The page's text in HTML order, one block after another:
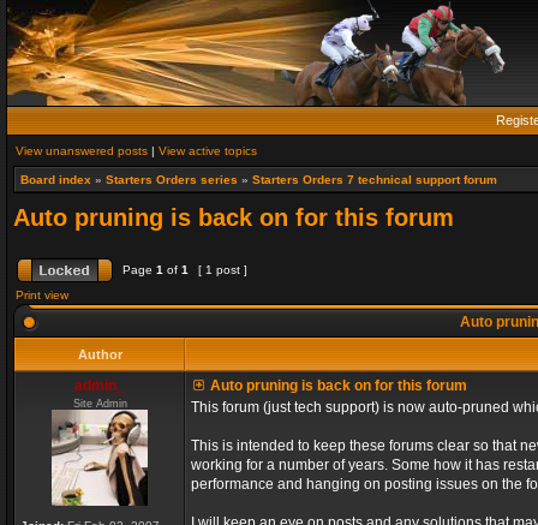
View unanswered posts | View active topics
Board index » Starters Orders series » Starters Orders 7 technical support forum
Auto pruning is back on for this forum
Page 1 of 1
[ 1 post ]
Print view
Auto
Author
admin_
Site Admin
Auto pruning is back on for this forum
This forum (just tech support) is now auto-pruned
This is intended to keep these forums clear so that
working for a number of years. Some how it has
performance and hanging on posting issues on the